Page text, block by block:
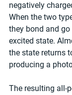
negatively
When the two
they bond and
excited state.
the state returns
producing a
The resulting all-